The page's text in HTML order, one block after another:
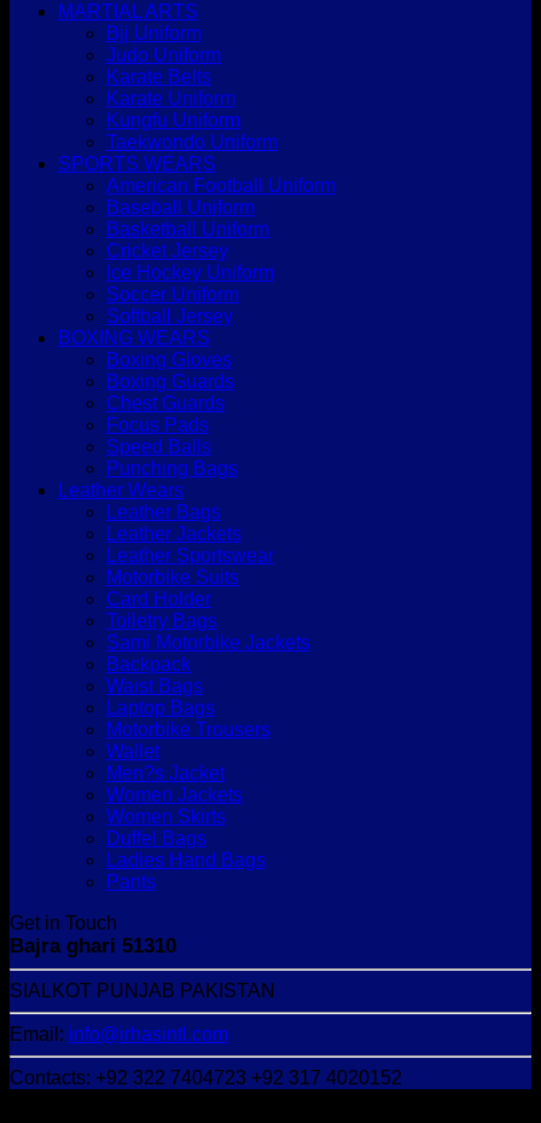
MARTIAL ARTS
Bjj Uniform
Judo Uniform
Karate Belts
Karate Uniform
Kungfu Uniform
Taekwondo Uniform
SPORTS WEARS
American Football Uniform
Baseball Uniform
Basketball Uniform
Cricket Jersey
Ice Hockey Uniform
Soccer Uniform
Softball Jersey
BOXING WEARS
Boxing Gloves
Boxing Guards
Chest Guards
Focus Pads
Speed Balls
Punching Bags
Leather Wears
Leather Bags
Leather Jackets
Leather Sportswear
Motorbike Suits
Card Holder
Toiletry Bags
Sami Motorbike Jackets
Backpack
Waist Bags
Laptop Bags
Motorbike Trousers
Wallet
Men?s Jacket
Women Jackets
Women Skirts
Duffel Bags
Ladies Hand Bags
Pants
Get in Touch
Bajra ghari 51310
SIALKOT PUNJAB PAKISTAN
Email: info@irhasintl.com
Contacts: +92 322 7404723 +92 317 4020152